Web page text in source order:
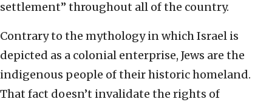
settlement” throughout all of the country.
Contrary to the mythology in which Israel is
depicted as a colonial enterprise, Jews are the
indigenous people of their historic homeland.
That fact doesn’t invalidate the rights of